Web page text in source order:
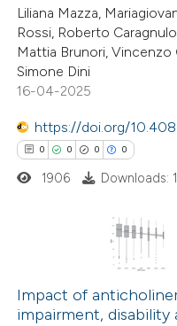
shows how a scientific paper
been cited by providing the
of the citation, a
describing whether
claim, and a label
in which section the
was made.
Citing Publications
Supporting
Mentioning
Contrasting
how this article has been
shows how a scientific paper
of the citation, a
Liliana Mazza,
Rossi, Roberto
Mattia Brunori, Vincenzo
Simone Dini
16-04-2025
https://doi.org/
0 0 0 0
Citing Publications
Supporting
Mentioning
1906 Downloads:
Impact of
impairment, disability